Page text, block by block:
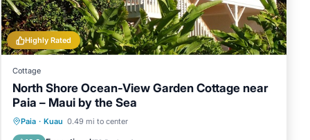
Highly Rated
Cottage
North Shore Ocean-View Garden Cottage near
Paia – Maui by the Sea
Paia · Kuau 0.49 mi to center
Parking
Ocean View
Balcony/Terrace